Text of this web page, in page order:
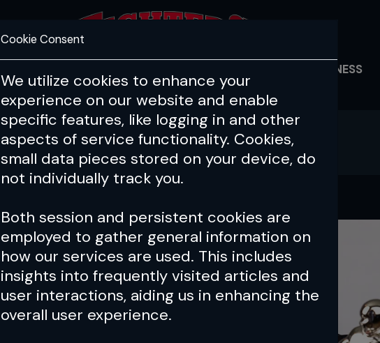
HEALTH & FITNESS
Cookie Consent
We utilize cookies to enhance your
experience on our website and enable
specific features, like logging in and other
aspects of service functionality. Cookies,
small data pieces stored on your device, do
not individually track you.
Both session and persistent cookies are
employed to gather general information on
how our services are used. This includes
insights into frequently visited articles and
user interactions, aiding us in enhancing the
overall user experience.
Issue 212